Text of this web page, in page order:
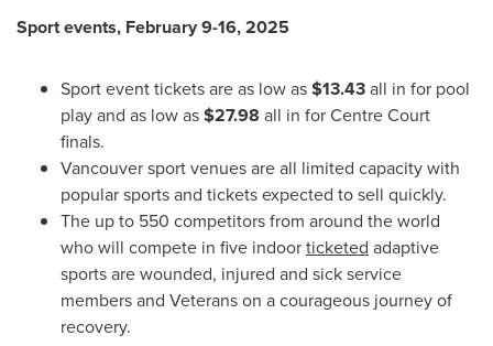
Sport events, February 9-16, 2025
Sport event tickets are as low as$13.43all in for pool
play and as low as$27.98 all in for Centre Court
finals.
Vancouversport venues are all limited capacity with
popular sports and tickets expected to sell quickly.
The up to 550 competitors from around the world
who will compete in five indoorticketed adaptive
sports are wounded, injured and sick service
members and Veterans on a courageous journey of
recovery.